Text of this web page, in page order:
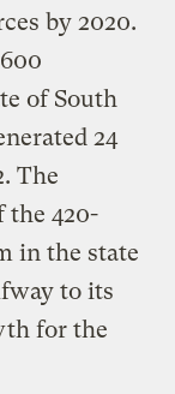
by 2020.
of South
24
The
the 420-
in the state
to its
for the